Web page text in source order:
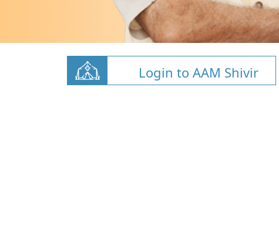
Login to AAM Shivir